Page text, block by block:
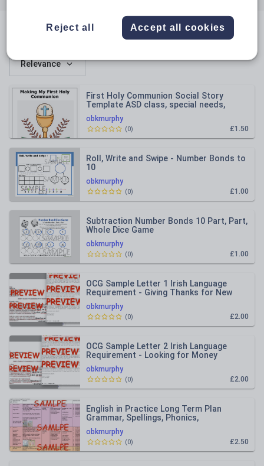
All resources
Relevance
obkmurphy
First Holy Communion Social Story
Template ASD class, special needs,
autism Ireland
£1.50
(0)
obkmurphy
Roll, Write and Swipe - Number Bonds to
10
£1.00
(0)
obkmurphy
Subtraction Number Bonds 10 Part, Part,
Whole Dice Game
£1.00
(0)
obkmurphy
OCG Sample Letter 1 Irish Language
Requirement - Giving Thanks for New
Sports Equipment
£2.00
(0)
obkmurphy
OCG Sample Letter 2 Irish Language
Requirement - Looking for Money
Support Ag Lorg Tacaíocht
£2.00
(0)
obkmurphy
English in Practice Long Term Plan
Grammar, Spellings, Phonics,
Punctuation, Word Study 5th Class
£2.50
(0)
Reject all Accept all cookies